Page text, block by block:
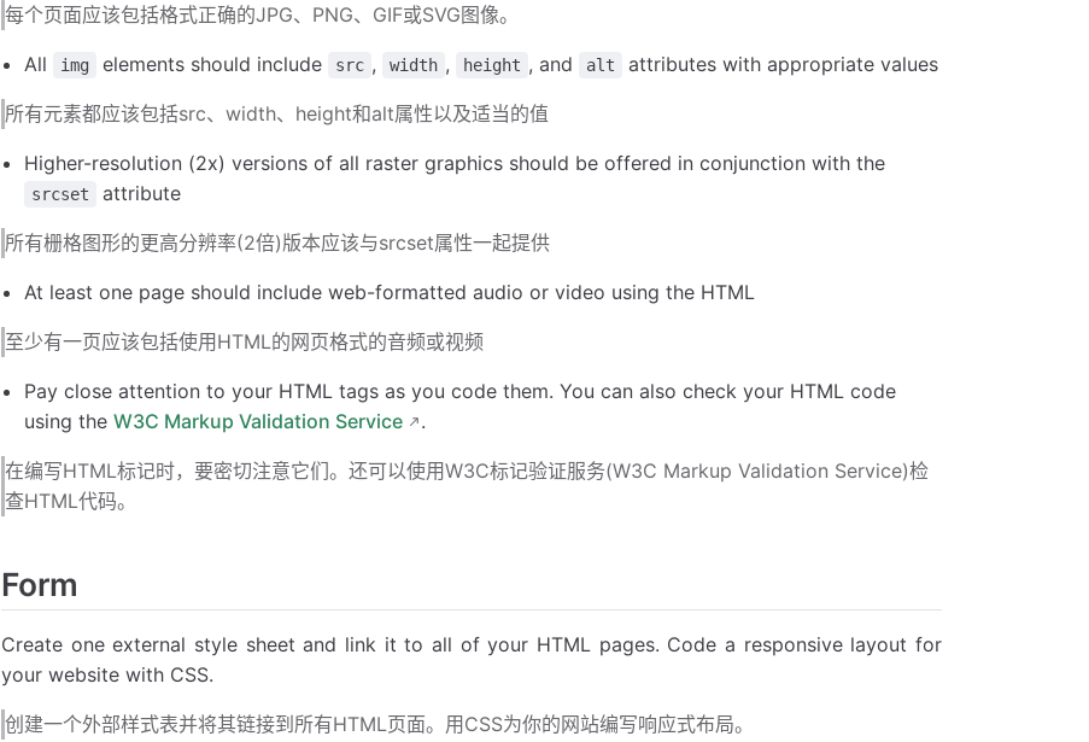
每个页面应该包括格式正确的JPG、PNG、GIF或SVG图像。
All img elements should include src , width , height , and alt attributes with appropriate values
所有元素都应该包括src、width、height和alt属性以及适当的值
Higher-resolution (2x) versions of all raster graphics should be offered in conjunction with the
srcset attribute
所有栅格图形的更高分辨率(2倍)版本应该与srcset属性一起提供
At least one page should include web-formatted audio or video using the HTML
至少有一页应该包括使用HTML的网页格式的音频或视频
Pay close attention to your HTML tags as you code them. You can also check your HTML code
using theW3C Markup Validation Service .
在编写HTML标记时，要密切注意它们。还可以使用W3C标记验证服务(W3C Markup Validation Service)检
查HTML代码。
Form
Create one external style sheet and link it to all of your HTML pages. Code a responsive layout for
your website with CSS.
创建一个外部样式表并将其链接到所有HTML页面。用CSS为你的网站编写响应式布局。